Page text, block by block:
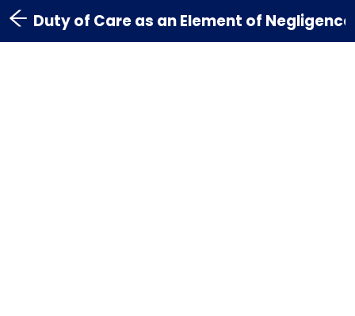
Duty of Care as an Element of Negligence